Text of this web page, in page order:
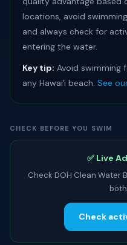
locations, avoid
and always check for
entering the water.
Key tip: Avoid swimming
any Hawaiʻi beach. See
CHECK BEFORE YOU SWIM
✅ Live
Check DOH Clean Water
Check